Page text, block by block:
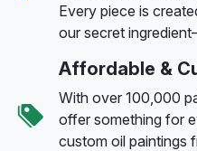
Every piece is
our secret
Affordable &
With over 100,000
offer something for
custom oil paintings